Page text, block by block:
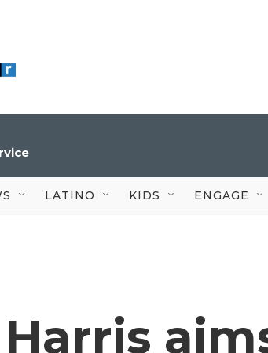
LATINO KIDS ENGAGE